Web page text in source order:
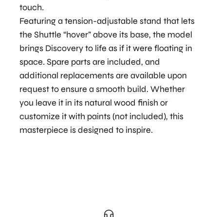
touch.
Featuring a tension-adjustable stand that lets
the Shuttle “hover” above its base, the model
brings Discovery to life as if it were floating in
space. Spare parts are included, and
additional replacements are available upon
request to ensure a smooth build. Whether
you leave it in its natural wood finish or
customize it with paints (not included), this
masterpiece is designed to inspire.